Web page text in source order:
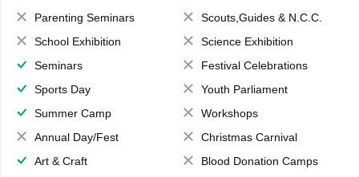
Parenting Seminars
Scouts,Guides & N.C.C.
School Exhibition
Science Exhibition
Seminars
Festival Celebrations
Sports Day
Youth Parliament
Summer Camp
Workshops
Annual Day/Fest
Christmas Carnival
Art & Craft
Blood Donation Camps